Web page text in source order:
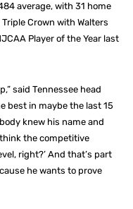
average, with 31 home
Crown with Walters
Player of the Year last
said Tennessee head
best in maybe the last 15
knew his name and
the competitive
right?’ And that’s part
he wants to prove